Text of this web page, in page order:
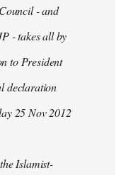
- and
- takes all by
to President
declaration
25 Nov 2012
Islamist-